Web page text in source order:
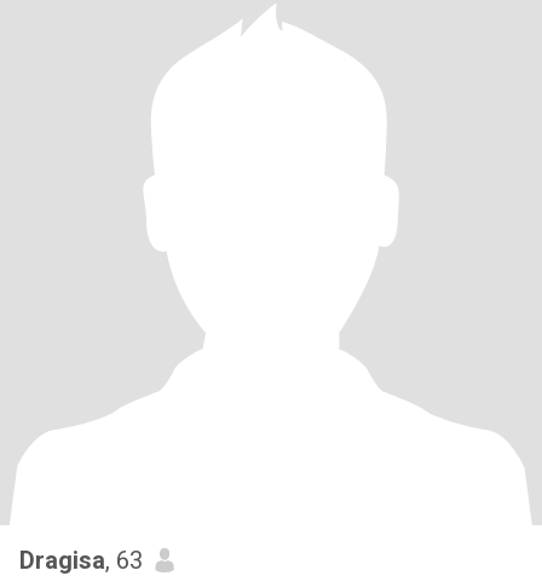
Dragisa, 63